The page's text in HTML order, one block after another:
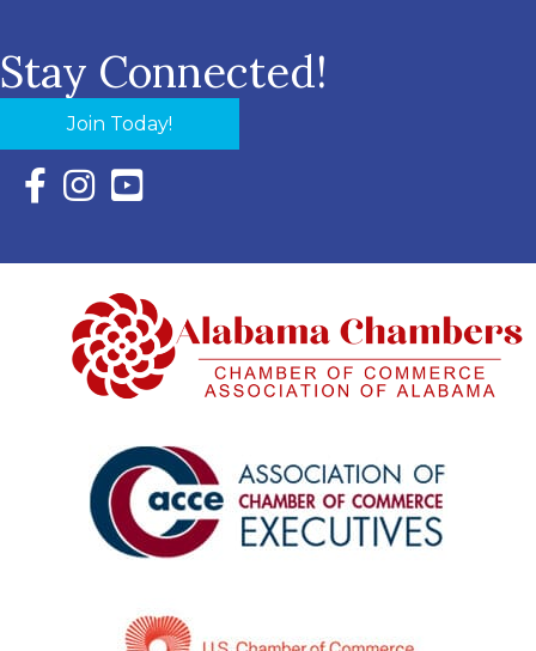
Stay Connected!
Join Today!
Facebook Icon with link to Eastern Shore Chamber
Instagram Icon with link to Eastern Shore Chamber
YouTube Icon with link to Eastern Shore